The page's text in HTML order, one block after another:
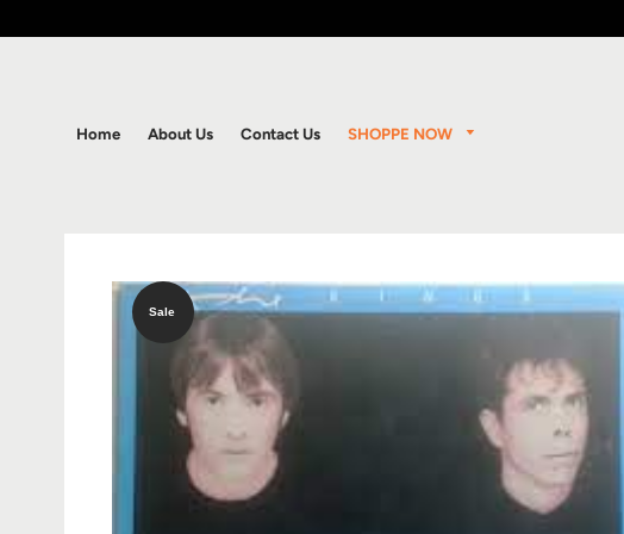
Home About Us Contact Us SHOPPE NOW
Sale